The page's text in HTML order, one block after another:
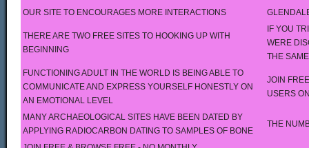
OUR SITE TO ENCOURAGES MORE INTERACTIONS
THERE ARE TWO FREE SITES TO HOOKING UP WITH
BEGINNING
IF YOU
WERE
THE
FUNCTIONING ADULT IN THE WORLD IS BEING ABLE TO
COMMUNICATE AND EXPRESS YOURSELF HONESTLY ON
AN EMOTIONAL LEVEL
JOIN
USERS
MANY ARCHAEOLOGICAL SITES HAVE BEEN DATED BY
APPLYING RADIOCARBON DATING TO SAMPLES OF BONE
THE